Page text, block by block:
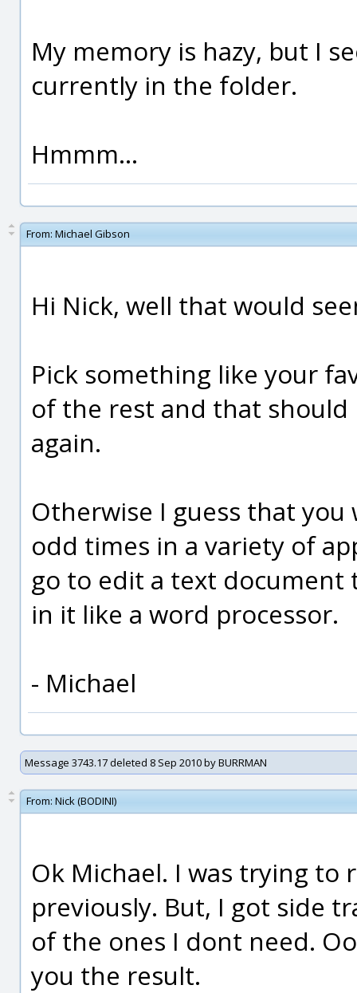
My memory is hazy, but I
currently in the folder.
Hmmm...
From: Michael Gibson
Hi Nick, well that would
Pick something like your
of the rest and that should
again.
Otherwise I guess that
odd times in a variety of
go to edit a text
in it like a word processor.
- Michael
Message 3743.17 deleted 8 Sep 2010 by BURRMAN
From: Nick (BODINI)
Ok Michael. I was trying
previously. But, I got side
of the ones I dont need.
you the result.